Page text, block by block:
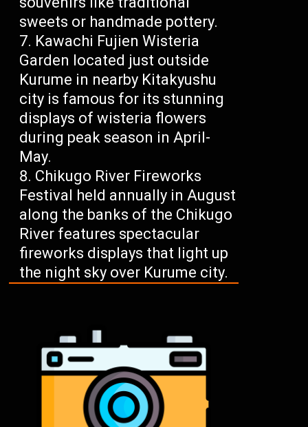
sweets or handmade pottery.
Kawachi Fujien Wisteria
Garden located just outside
Kurume in nearby Kitakyushu
city is famous for its stunning
displays of wisteria flowers
during peak season in April-
May.
Chikugo River Fireworks
Festival held annually in August
along the banks of the Chikugo
River features spectacular
fireworks displays that light up
the night sky over Kurume city.